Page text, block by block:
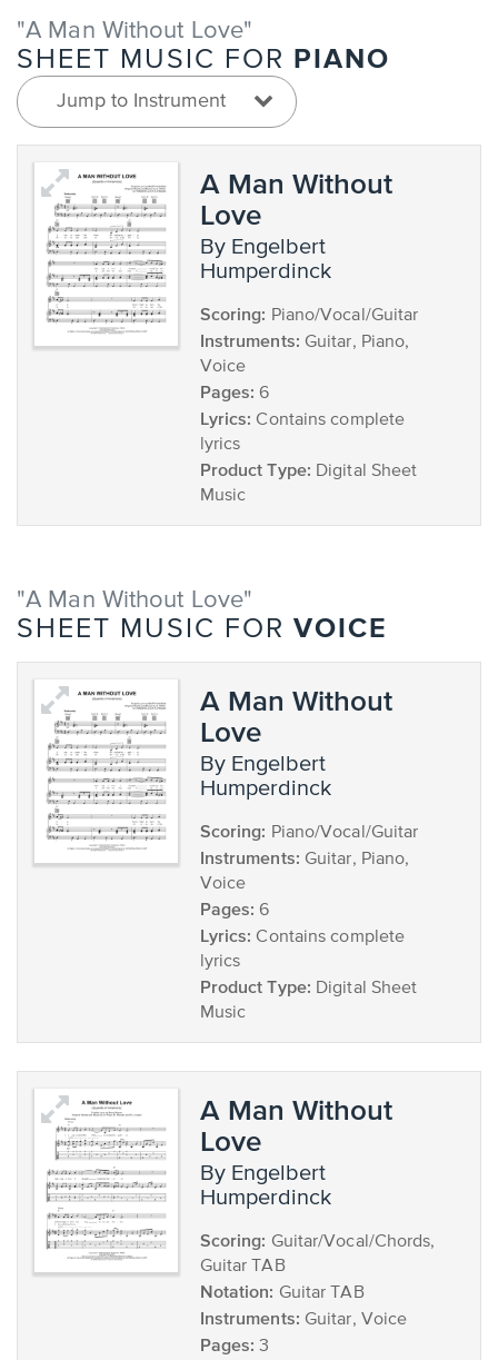
"A Man Without Love"
SHEET MUSIC FOR PIANO
Jump to Instrument
A Man Without
Love
by Engelbert
Humperdinck
Scoring: Piano/Vocal/Guitar
Instruments: Guitar, Piano,
Voice
Pages: 6
Lyrics: Contains complete
lyrics
Product Type: Digital Sheet
Music
"A Man Without Love"
SHEET MUSIC FOR VOICE
A Man Without
Love
by Engelbert
Humperdinck
Scoring: Piano/Vocal/Guitar
Instruments: Guitar, Piano,
Voice
Pages: 6
Lyrics: Contains complete
lyrics
Product Type: Digital Sheet
Music
A Man Without
Love
by Engelbert
Humperdinck
Scoring: Guitar/Vocal/Chords,
Guitar TAB
Notation: Guitar TAB
Instruments: Guitar, Voice
Pages: 3